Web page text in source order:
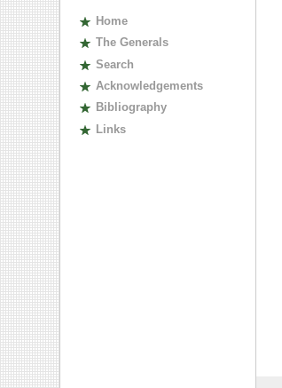
Home
The Generals
Search
Acknowledgements
Bibliography
Links